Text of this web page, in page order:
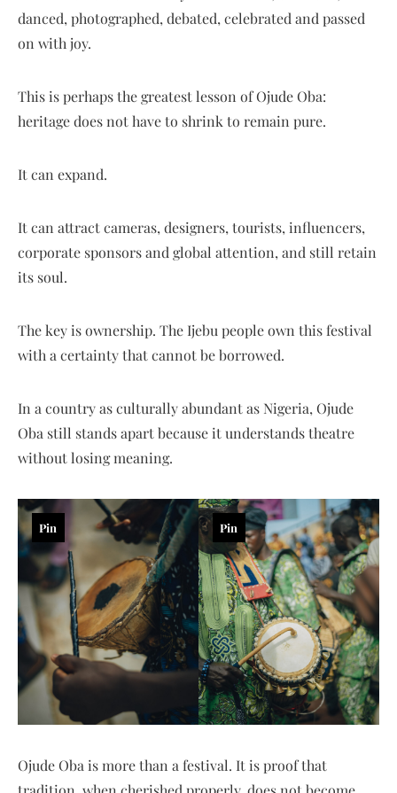
danced, photographed, debated, celebrated and passed
on with joy.
This is perhaps the greatest lesson of Ojude Oba:
heritage does not have to shrink to remain pure.
It can expand.
It can attract cameras, designers, tourists, influencers,
corporate sponsors and global attention, and still retain
its soul.
The key is ownership. The Ijebu people own this festival
with a certainty that cannot be borrowed.
In a country as culturally abundant as Nigeria, Ojude
Oba still stands apart because it understands theatre
without losing meaning.
Pin Pin
Ojude Oba is more than a festival. It is proof that